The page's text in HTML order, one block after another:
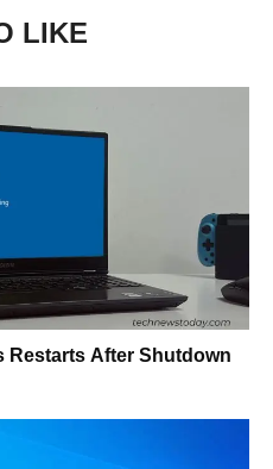
LIKE
Restarts After Shutdown